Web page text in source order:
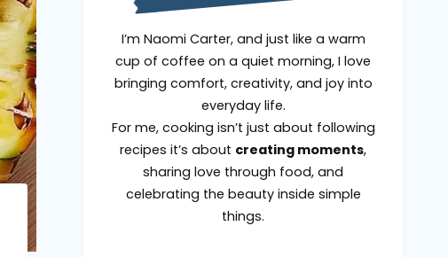
I’m Naomi Carter, and just like a warm
cup of coffee on a quiet morning, I love
bringing comfort, creativity, and joy into
everyday life.
For me, cooking isn’t just about following
recipes it’s about creating moments,
sharing love through food, and
celebrating the beauty inside simple
things.